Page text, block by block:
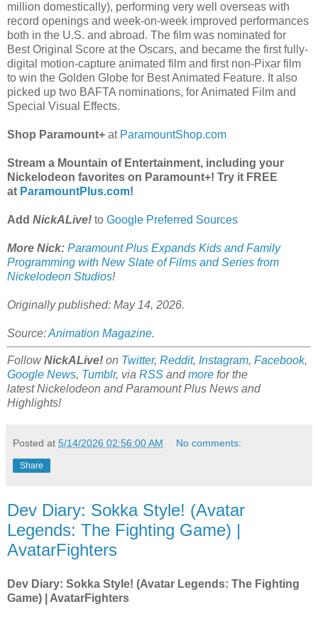
million domestically), performing very well overseas with
record openings and week-on-week improved performances
both in the U.S. and abroad. The film was nominated for
Best Original Score at the Oscars, and became the first fully-
digital motion-capture animated film and first non-Pixar film
to win the Golden Globe for Best Animated Feature. It also
picked up two BAFTA nominations, for Animated Film and
Special Visual Effects.
Shop Paramount+ at ParamountShop.com
Stream a Mountain of Entertainment, including your
Nickelodeon favorites on Paramount+! Try it FREE
at ParamountPlus.com!
Add NickALive! to Google Preferred Sources
More Nick: Paramount Plus Expands Kids and Family
Programming with New Slate of Films and Series from
Nickelodeon Studios!
Originally published: May 14, 2026.
Source:Animation Magazine.
FollowNickALive! on Twitter, Reddit, Instagram, Facebook,
Google News, Tumblr, via RSS andmore for the
latestNickelodeon and Paramount Plus News and
Highlights!
Posted at 5/14/2026 02:56:00 AM No comments:
Share
Dev Diary: Sokka Style! (Avatar
Legends: The Fighting Game) |
AvatarFighters
Dev Diary: Sokka Style! (Avatar Legends: The Fighting
Game) | AvatarFighters